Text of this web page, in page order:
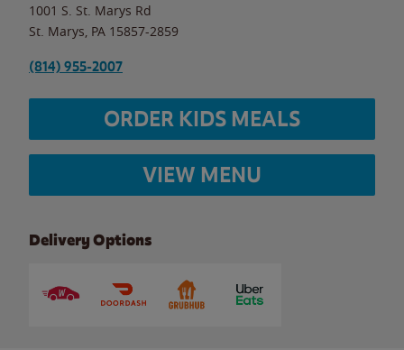
1001 S. St. Marys Rd
St. Marys PA 15857-2859
(814) 955-2007
ORDER KIDS MEALS
VIEW MENU
Delivery Options